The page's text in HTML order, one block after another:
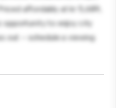
affordably at kr 5,689,
opportunity to enjoy city
out – schedule a viewing